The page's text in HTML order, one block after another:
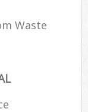
Waste